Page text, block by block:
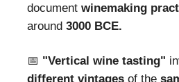
document winemaking
around 3000 BCE.
📅 "Vertical wine tasting"
different vintages of the